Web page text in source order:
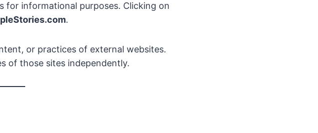
for informational purposes. Clicking on
.
or practices of external websites.
of those sites independently.